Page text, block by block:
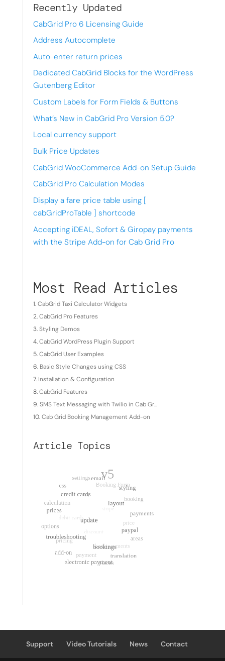
Recently Updated
CabGrid Pro 6 Licensing Guide
Address Autocomplete
Auto-enter return prices
Dedicated CabGrid Blocks for the WordPress
Gutenberg Editor
Custom Labels for Form Fields & Buttons
What’s New in CabGrid Pro Version 5.0?
Local currency support
Bulk Price Updates
CabGrid WooCommerce Add-on Setup Guide
CabGrid Pro Calculation Modes
Display a fare price table using [
cabGridProTable ] shortcode
Accepting iDEAL, Sofort & Giropay payments
with the Stripe Add-on for Cab Grid Pro
Most Read Articles
CabGrid Taxi Calculator Widgets
CabGrid Pro Features
Styling Demos
CabGrid WordPress Plugin Support
CabGrid User Examples
Basic Style Changes using CSS
Installation & Configuration
CabGrid Features
SMS Text Messaging with Twilio in Cab Gr...
Cab Grid Booking Management Add-on
Article Topics
Support Video Tutorials News Contact